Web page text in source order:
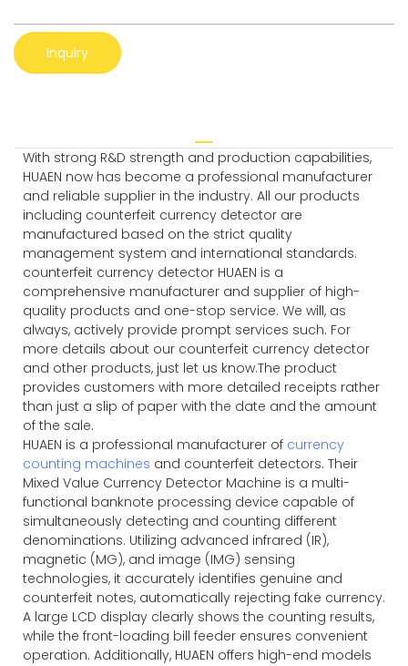
Inquiry
With strong R&D strength and production capabilities,
HUAEN now has become a professional manufacturer
and reliable supplier in the industry. All our products
including counterfeit currency detector are
manufactured based on the strict quality
management system and international standards.
counterfeit currency detector HUAEN is a
comprehensive manufacturer and supplier of high-
quality products and one-stop service. We will, as
always, actively provide prompt services such. For
more details about our counterfeit currency detector
and other products, just let us know.The product
provides customers with more detailed receipts rather
than just a slip of paper with the date and the amount
of the sale.
HUAEN is a professional manufacturer of currency
counting machines and counterfeit detectors. Their
Mixed Value Currency Detector Machine is a multi-
functional banknote processing device capable of
simultaneously detecting and counting different
denominations. Utilizing advanced infrared (IR),
magnetic (MG), and image (IMG) sensing
technologies, it accurately identifies genuine and
counterfeit notes, automatically rejecting fake currency.
A large LCD display clearly shows the counting results,
while the front-loading bill feeder ensures convenient
operation. Additionally, HUAEN offers high-end models